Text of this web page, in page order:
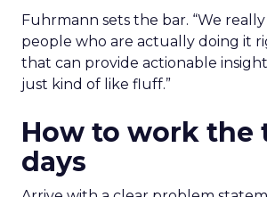
Fuhrmann sets the bar. “We
people who are actually doing it
that can provide actionable
just kind of like fluff.”
How to work the
days